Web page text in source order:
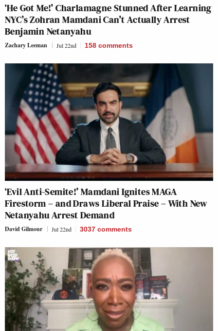
‘He Got Me!’ Charlamagne Stunned After Learning
NYC’s Zohran Mamdani Can’t Actually Arrest
Benjamin Netanyahu
Zachary Leeman Jul 22nd 158 comments
‘Evil Anti-Semite!’ Mamdani Ignites MAGA
Firestorm – and Draws Liberal Praise – With New
Netanyahu Arrest Demand
David Gilmour Jul 22nd 3037 comments